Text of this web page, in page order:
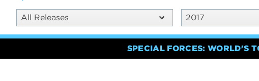
All Releases 2017
SPECIAL FORCES: WORLD'S